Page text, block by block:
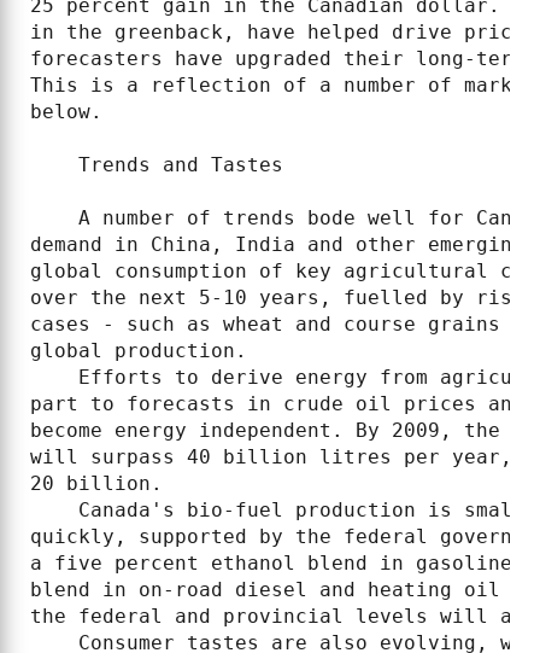
25 percent gain in the Canadian dollar.
in the greenback, have helped drive
forecasters have upgraded their long-
This is a reflection of a number of
below.
    Trends and Tastes
A number of trends bode well for
demand in China, India and other
global consumption of key agricultural
over the next 5-10 years, fuelled by
cases - such as wheat and course grains -
global production.
Efforts to derive energy from
part to forecasts in crude oil prices and
become energy independent. By 2009, the
will surpass 40 billion litres per year,
20 billion.
Canada's bio-fuel production is small
quickly, supported by the federal
a five percent ethanol blend in gasoline
blend in on-road diesel and heating oil
the federal and provincial levels will also
Consumer tastes are also evolving,